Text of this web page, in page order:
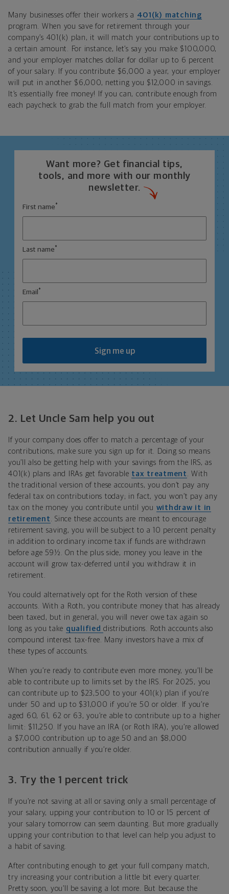
Many businesses offer their workers a 401(k) matching
program. When you save for retirement through your
company’s 401(k) plan, it will match your contributions up to
a certain amount. For instance, let’s say you make $100,000,
and your employer matches dollar for dollar up to 6 percent
of your salary. If you contribute $6,000 a year, your employer
will put in another $6,000, netting you $12,000 in savings.
It’s essentially free money! If you can, contribute enough from
each paycheck to grab the full match from your employer.
Want more? Get financial tips,
tools, and more with our monthly
newsletter.
First name *
Last name *
Email *
Sign me up
2. Let Uncle Sam help you out
If your company does offer to match a percentage of your
contributions, make sure you sign up for it. Doing so means
you’ll also be getting help with your savings from the IRS, as
401(k) plans and IRAs get favorable tax treatment . With
the traditional version of these accounts, you don’t pay any
federal tax on contributions today; in fact, you won’t pay any
tax on the money you contribute until you withdraw it in
retirement . Since these accounts are meant to encourage
retirement saving, you will be subject to a 10 percent penalty
in addition to ordinary income tax if funds are withdrawn
before age 59½. On the plus side, money you leave in the
account will grow tax-deferred until you withdraw it in
retirement.
You could alternatively opt for the Roth version of these
accounts. With a Roth, you contribute money that has already
been taxed, but in general, you will never owe tax again so
long as you take qualifieddistributions. Roth accounts also
compound interest tax-free. Many investors have a mix of
these types of accounts.
When you’re ready to contribute even more money, you’ll be
able to contribute up to limits set by the IRS. For 2025, you
can contribute up to $23,500 to your 401(k) plan if you’re
under 50 and up to $31,000 if you’re 50 or older. If you’re
aged 60, 61, 62 or 63, you’re able to contribute up to a higher
limit: $11,250. If you have an IRA (or Roth IRA), you’re allowed
a $7,000 contribution up to age 50 and an $8,000
contribution annually if you’re older.
3. Try the 1 percent trick
If you’re not saving at all or saving only a small percentage of
your salary, upping your contribution to 10 or 15 percent of
your salary tomorrow can seem daunting. But more gradually
upping your contribution to that level can help you adjust to
a habit of saving.
After contributing enough to get your full company match,
try increasing your contribution a little bit every quarter.
Pretty soon, you’ll be saving a lot more. But because the